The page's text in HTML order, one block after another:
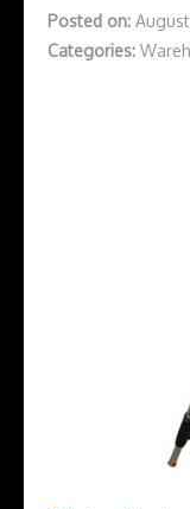
Posted on:
Categories: